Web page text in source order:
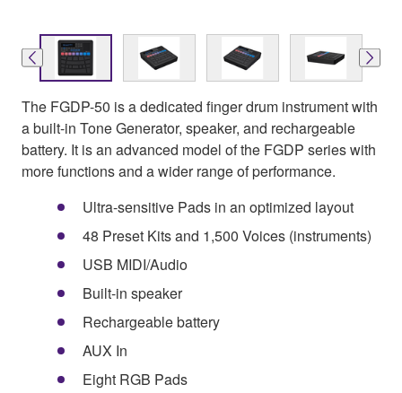
The FGDP-50 is a dedicated finger drum instrument with
a built-in Tone Generator, speaker, and rechargeable
battery. It is an advanced model of the FGDP series with
more functions and a wider range of performance.
Ultra-sensitive Pads in an optimized layout
48 Preset Kits and 1,500 Voices (instruments)
USB MIDI/Audio
Built-in speaker
Rechargeable battery
AUX In
Eight RGB Pads